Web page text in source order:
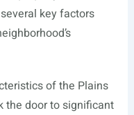
key factors
of the Plains
the door to significant